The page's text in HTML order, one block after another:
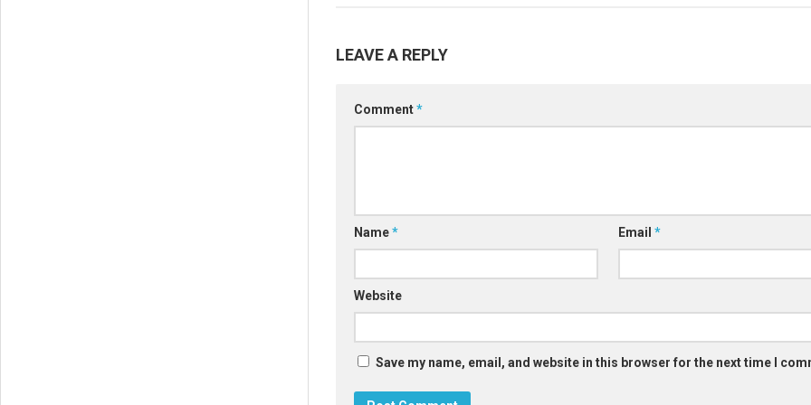
LEAVE A REPLY
Comment*
Name* Email*
Website
Save my name, email, and website in this browser for the next time I